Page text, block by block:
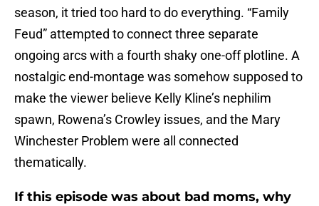
season, it tried too hard to do everything. “Family
Feud” attempted to connect three separate
ongoing arcs with a fourth shaky one-off plotline. A
nostalgic end-montage was somehow supposed to
make the viewer believe Kelly Kline’s nephilim
spawn, Rowena’s Crowley issues, and the Mary
Winchester Problem were all connected
thematically.
If this episode was about bad moms, why